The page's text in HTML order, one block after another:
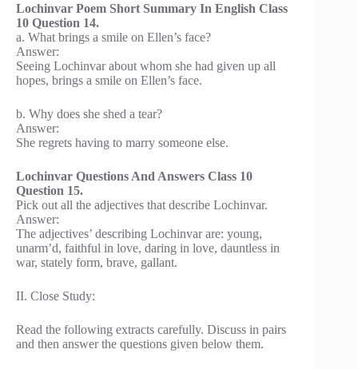
Lochinvar Poem Short Summary In English Class
10 Question 14.
a. What brings a smile on Ellen’s face?
Answer:
Seeing Lochinvar about whom she had given up all
hopes, brings a smile on Ellen’s face.
b. Why does she shed a tear?
Answer:
She regrets having to marry someone else.
Lochinvar Questions And Answers Class 10
Question 15.
Pick out all the adjectives that describe Lochinvar.
Answer:
The adjectives’ describing Lochinvar are: young,
unarm’d, faithful in love, daring in love, dauntless in
war, stately form, brave, gallant.
II. Close Study:
Read the following extracts carefully. Discuss in pairs
and then answer the questions given below them.